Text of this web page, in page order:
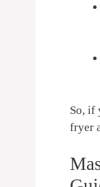
So, ⁤if
fryer